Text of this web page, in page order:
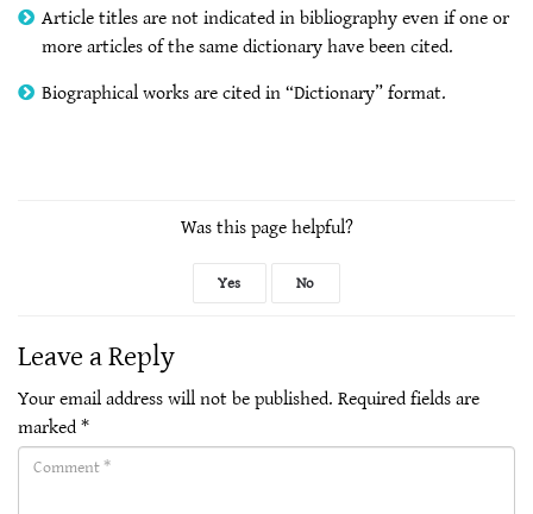
Article titles are not indicated in bibliography even if one or
more articles of the same dictionary have been cited.
Biographical works are cited in “Dictionary” format.
Was this page helpful?
Yes No
Leave a Reply
Your email address will not be published. Required fields are
marked*
Comment(required)